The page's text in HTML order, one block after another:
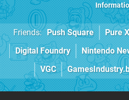
Friends: Push Square Pure
Digital Foundry
Nintendo
VGC